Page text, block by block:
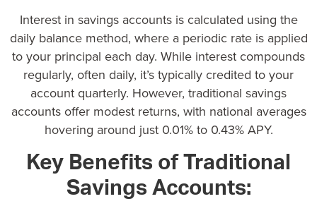
Interest in savings accounts is calculated using the
daily balance method, where a periodic rate is applied
to your principal each day. While interest compounds
regularly, often daily, it’s typically credited to your
account quarterly. However, traditional savings
accounts offer modest returns, with national averages
hovering around just 0.01% to 0.43% APY.
Key Benefits of Traditional
Savings Accounts: